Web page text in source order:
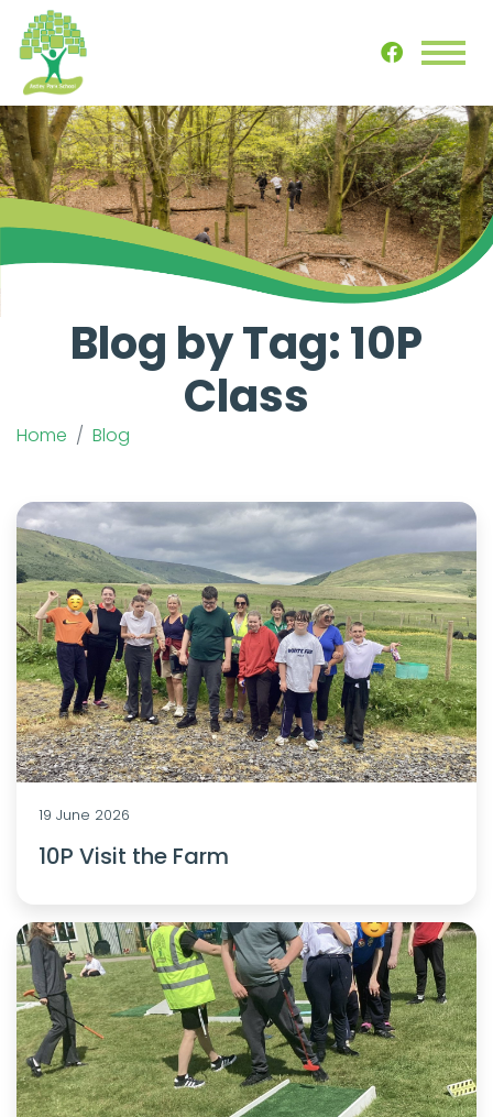
Blog by Tag: 10P
Class
Home Blog
19 June 2026
10P Visit the Farm